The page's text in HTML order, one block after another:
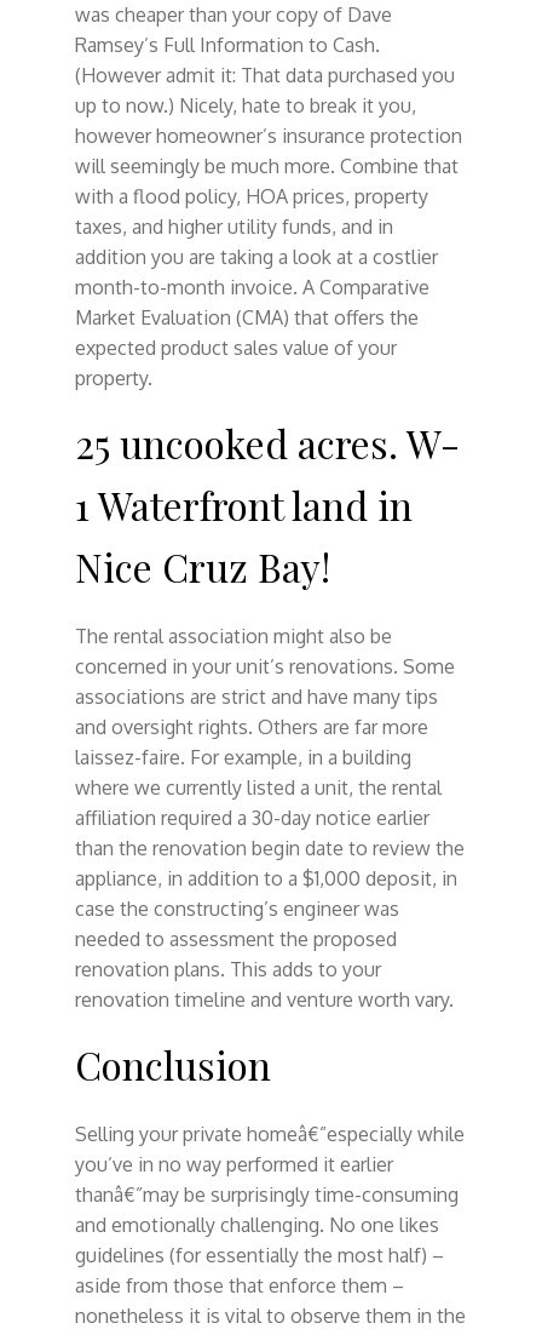
was cheaper than your copy of Dave
Ramsey’s Full Information to Cash.
(However admit it: That data purchased you
up to now.) Nicely, hate to break it you,
however homeowner’s insurance protection
will seemingly be much more. Combine that
with a flood policy, HOA prices, property
taxes, and higher utility funds, and in
addition you are taking a look at a costlier
month-to-month invoice. A Comparative
Market Evaluation (CMA) that offers the
expected product sales value of your
property.
25 uncooked acres. W-
1 Waterfront land in
Nice Cruz Bay!
The rental association might also be
concerned in your unit’s renovations. Some
associations are strict and have many tips
and oversight rights. Others are far more
laissez-faire. For example, in a building
where we currently listed a unit, the rental
affiliation required a 30-day notice earlier
than the renovation begin date to review the
appliance, in addition to a $1,000 deposit, in
case the constructing’s engineer was
needed to assessment the proposed
renovation plans. This adds to your
renovation timeline and venture worth vary.
Conclusion
Selling your private homeâ€”especially while
you’ve in no way performed it earlier
thanâ€”may be surprisingly time-consuming
and emotionally challenging. No one likes
guidelines (for essentially the most half) –
aside from those that enforce them –
nonetheless it is vital to observe them in the